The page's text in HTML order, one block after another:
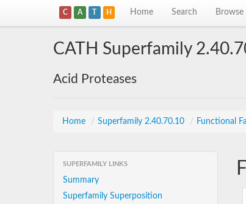
C A T H Home Search Browse
CATH Superfamily
Acid Proteases
Home / Superfamily 2.40.70.10 / Functional
SUPERFAMILY LINKS
Summary
Superfamily Superposition